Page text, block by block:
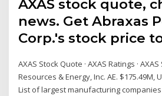
AXAS stock quote,
news. Get Abraxas
Corp.'s stock price
AXAS Stock Quote · AXAS Ratings ·
Resources & Energy, Inc. AE. $175.49M,
List of largest manufacturing